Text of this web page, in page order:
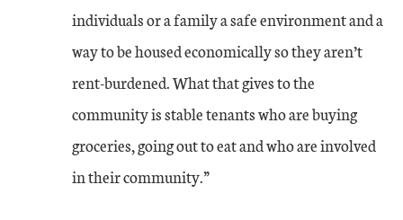
individuals or a family a safe environment and a
way to be housed economically so they aren’t
rent-burdened. What that gives to the
community is stable tenants who are buying
groceries, going out to eat and who are involved
in their community.”